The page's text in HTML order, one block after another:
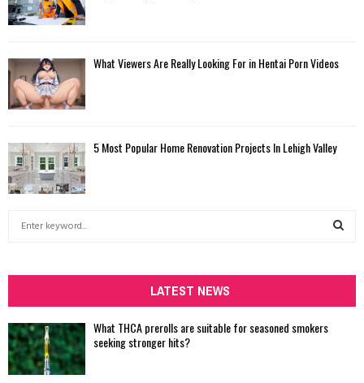
What Viewers Are Really Looking For in Hentai Porn Videos
5 Most Popular Home Renovation Projects In Lehigh Valley
h
f
o
r
:
LATEST NEWS
What THCA prerolls are suitable for seasoned smokers
seeking stronger hits?